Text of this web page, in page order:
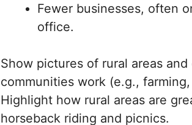
Fewer businesses, often
office.
Show pictures of rural areas
communities work (e.g.,
Highlight how rural areas are
horseback riding and picnics.